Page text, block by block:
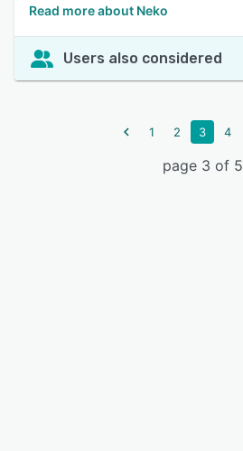
Read more about Neko
Users also considered
1 2 3 4
page 3 of 5